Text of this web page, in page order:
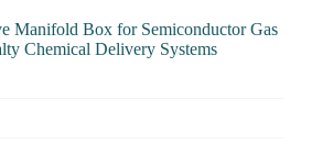
Manifold Box for Semiconductor Gas
Chemical Delivery Systems